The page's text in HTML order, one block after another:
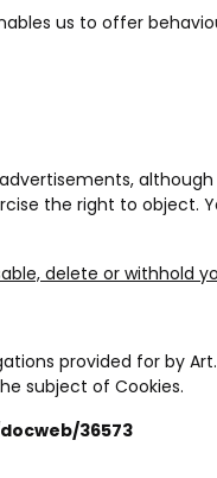
us to offer
the right to object.
delete or withhold
provided for by
subject of Cookies.
36573